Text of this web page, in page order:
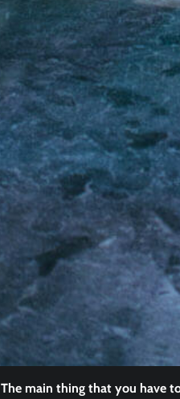
The main thing that you have